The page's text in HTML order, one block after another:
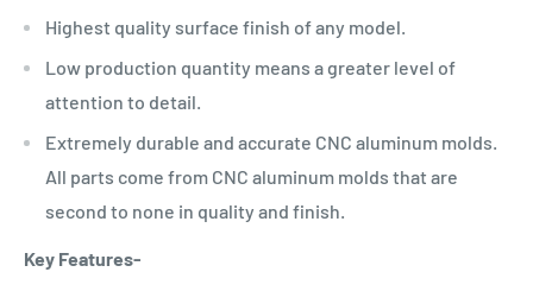
Highest quality surface finish of any model.
Low production quantity means a greater level of
attention to detail.
Extremely durable and accurate CNC aluminum molds.
All parts come from CNC aluminum molds that are
second to none in quality and finish.
Key Features-